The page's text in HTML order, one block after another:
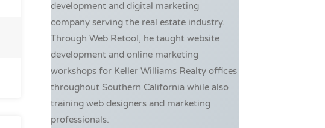
development and digital marketing
company serving the real estate industry.
Through Web Retool, he taught website
development and online marketing
workshops for Keller Williams Realty offices
throughout Southern California while also
training web designers and marketing
professionals.